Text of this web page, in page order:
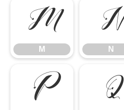
M
M
N
N
P Q